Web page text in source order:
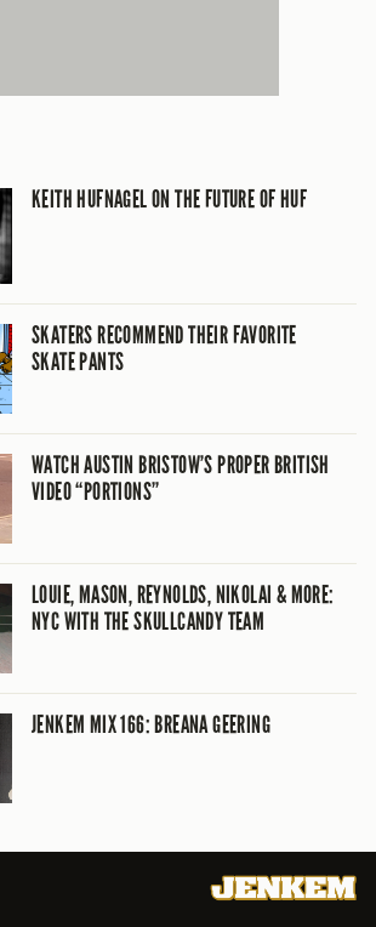
KEITH HUFNAGEL ON THE FUTURE OF HUF
SKATERS RECOMMEND THEIR FAVORITE
SKATE PANTS
WATCH AUSTIN BRISTOW’S PROPER BRITISH
VIDEO “PORTIONS”
LOUIE, MASON, REYNOLDS, NIKOLAI & MORE:
NYC WITH THE SKULLCANDY TEAM
JENKEM MIX 166: BREANA GEERING